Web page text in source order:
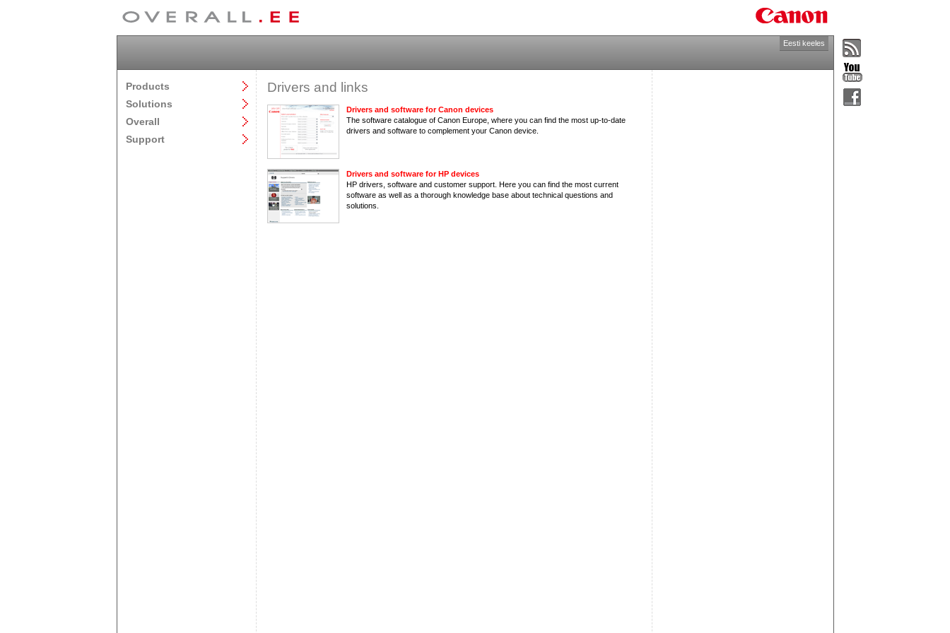
Eesti keeles
Products
Solutions
Overall
Support
Drivers and links
Drivers and software for Canon devices
The software catalogue of Canon Europe, where you can find the most up-to-date
drivers and software to complement your Canon device.
Drivers and software for HP devices
HP drivers, software and customer support. Here you can find the most current
software as well as a thorough knowledge base about technical questions and
solutions.